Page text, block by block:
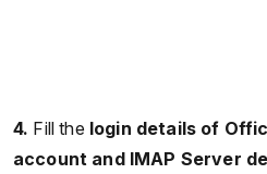
4. Fill the login details of
account and IMAP Server